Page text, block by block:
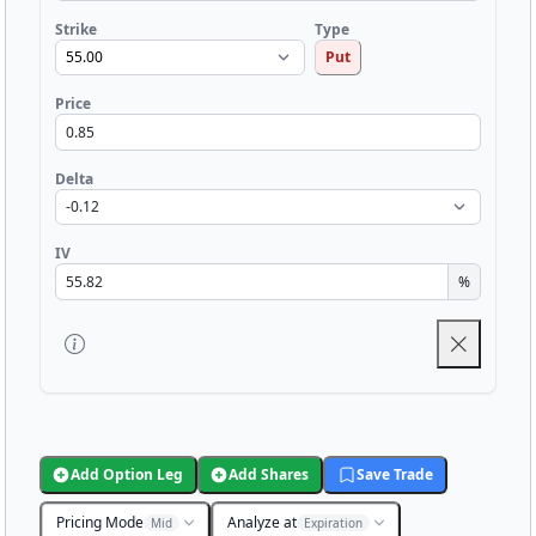
Strike
Type
Put
Price
Delta
IV
%
Add Option Leg Add Shares Save Trade
Pricing Mode Mid Analyze at Expiration